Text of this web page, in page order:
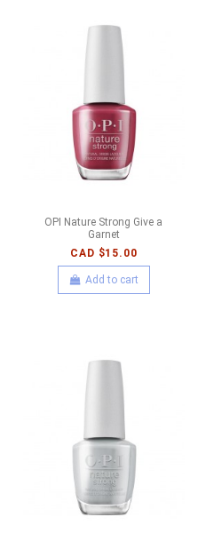
OPI Nature Strong Give a
Garnet
CAD $15.00
Add to cart